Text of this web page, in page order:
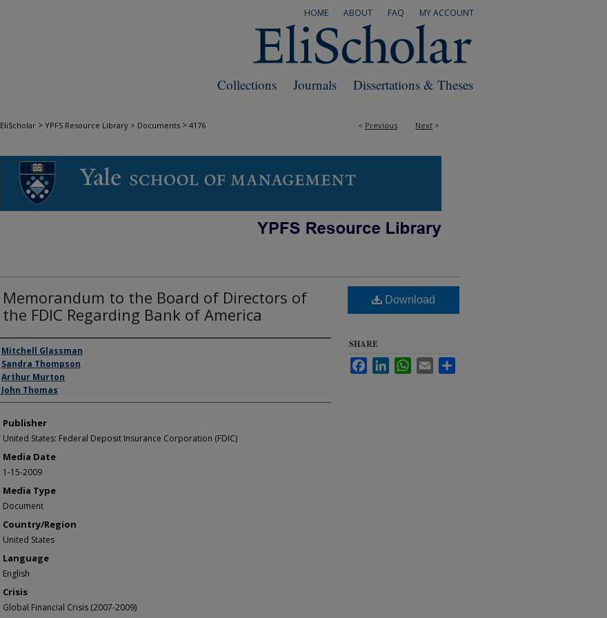
MY ACCOUNT
FAQ
ABOUT
HOME
Dissertations & Theses
Journals
Collections
< Previous Next >
EliScholar > YPFS Resource Library > Documents > 4176
Memorandum to the Board of Directors of
the FDIC Regarding Bank of America
Author/Creator
Mitchell Glassman
Sandra Thompson
Arthur Murton
John Thomas
Publisher
United States: Federal Deposit Insurance Corporation (FDIC)
Media Date
1-15-2009
Media Type
Document
Country/Region
United States
Language
English
Crisis
Global Financial Crisis (2007-2009)
Download
SHARE
FacebookLinkedInWhatsApp
Email